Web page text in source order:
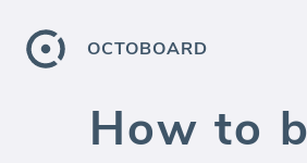
OCTOBOARD
How to